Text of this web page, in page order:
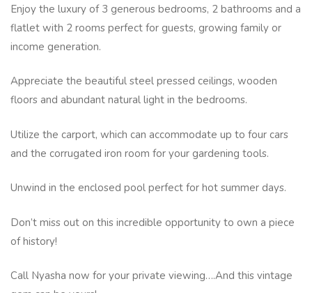
Enjoy the luxury of 3 generous bedrooms, 2 bathrooms and a
flatlet with 2 rooms perfect for guests, growing family or
income generation.
Appreciate the beautiful steel pressed ceilings, wooden
floors and abundant natural light in the bedrooms.
Utilize the carport, which can accommodate up to four cars
and the corrugated iron room for your gardening tools.
Unwind in the enclosed pool perfect for hot summer days.
Don’t miss out on this incredible opportunity to own a piece
of history!
Call Nyasha now for your private viewing….And this vintage